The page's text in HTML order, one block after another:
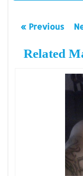
« Previous
Related